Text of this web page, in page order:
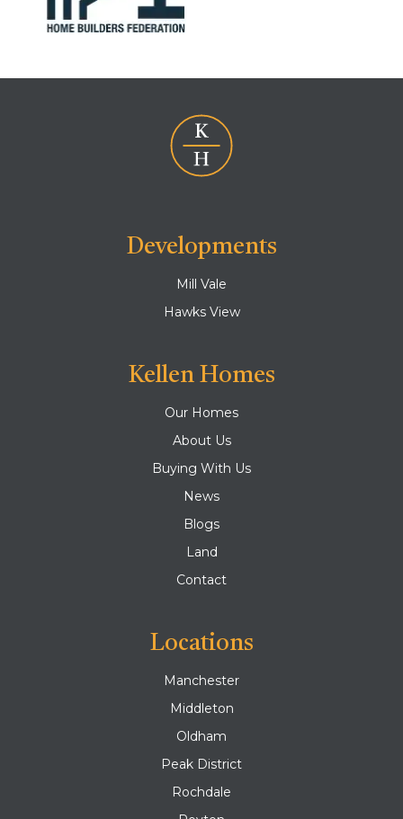
Developments
Mill Vale
Hawks View
Kellen Homes
Our Homes
About Us
Buying With Us
News
Blogs
Land
Contact
Locations
Manchester
Middleton
Oldham
Peak District
Rochdale